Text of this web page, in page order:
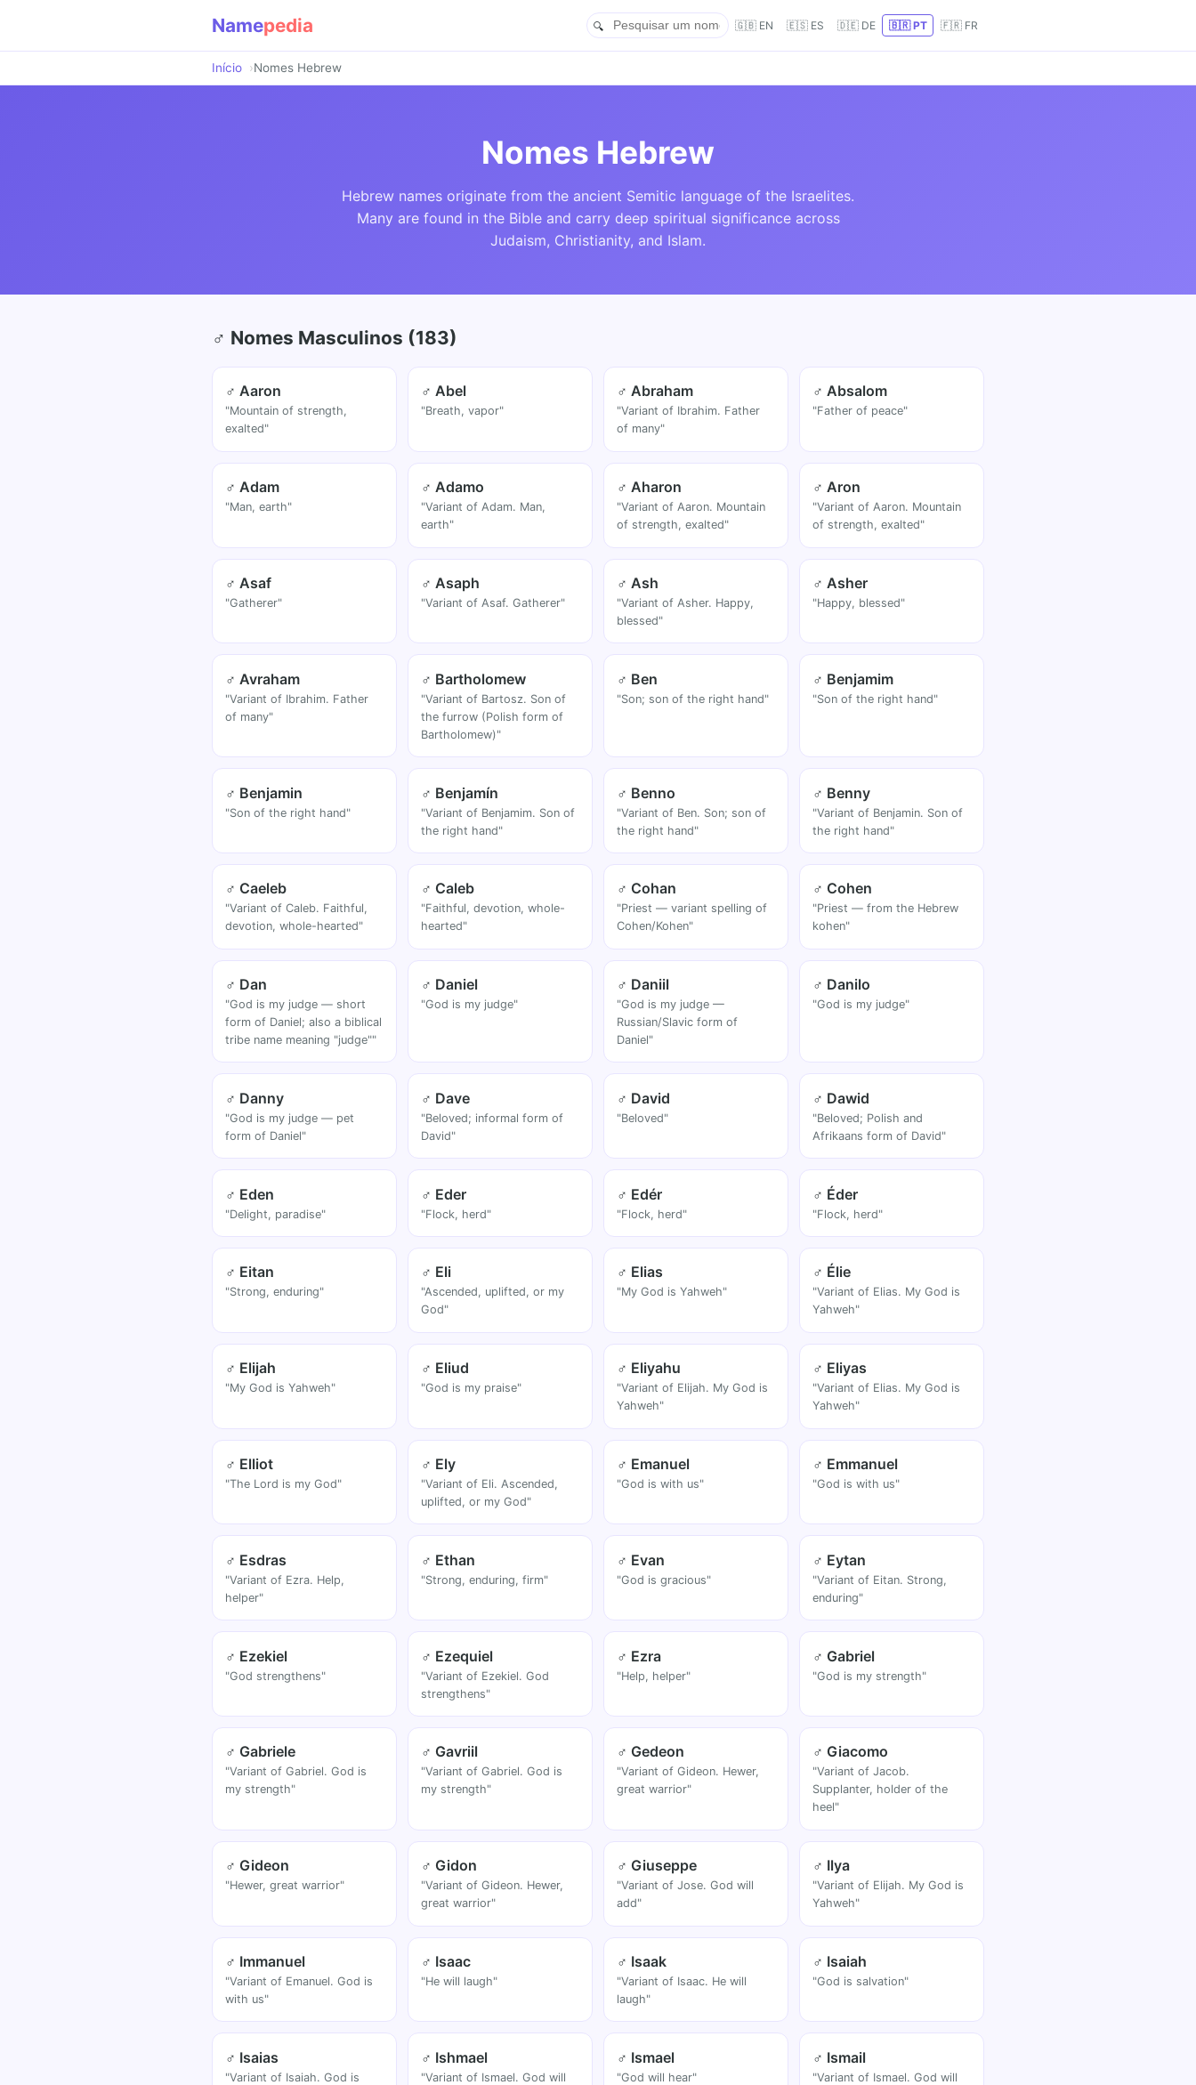
Namepedia 🇬🇧 EN 🇪🇸 ES 🇩🇪 DE 🇧🇷 PT 🇫🇷 FR
Início Nomes Hebrew
Nomes Hebrew
Hebrew names originate from the ancient Semitic language of the Israelites.
Many are found in the Bible and carry deep spiritual significance across
Judaism, Christianity, and Islam.
♂ Nomes Masculinos (183)
♂ Aaron
"Mountain of strength,
exalted"
♂ Abel
"Breath, vapor"
♂ Abraham
"Variant of Ibrahim. Father
of many"
♂ Absalom
"Father of peace"
♂ Adam
"Man, earth"
♂ Adamo
"Variant of Adam. Man,
earth"
♂ Aharon
"Variant of Aaron. Mountain
of strength, exalted"
♂ Aron
"Variant of Aaron. Mountain
of strength, exalted"
♂ Asaf
"Gatherer"
♂ Asaph
"Variant of Asaf. Gatherer"
♂ Ash
"Variant of Asher. Happy,
blessed"
♂ Asher
"Happy, blessed"
♂ Avraham
"Variant of Ibrahim. Father
of many"
♂ Bartholomew
"Variant of Bartosz. Son of
the furrow (Polish form of
Bartholomew)"
♂ Ben
"Son; son of the right hand"
♂ Benjamim
"Son of the right hand"
♂ Benjamin
"Son of the right hand"
♂ Benjamín
"Variant of Benjamim. Son of
the right hand"
♂ Benno
"Variant of Ben. Son; son of
the right hand"
♂ Benny
"Variant of Benjamin. Son of
the right hand"
♂ Caeleb
"Variant of Caleb. Faithful,
devotion, whole-hearted"
♂ Caleb
"Faithful, devotion, whole-
hearted"
♂ Cohan
"Priest — variant spelling of
Cohen/Kohen"
♂ Cohen
"Priest — from the Hebrew
kohen"
♂ Dan
"God is my judge — short
form of Daniel; also a biblical
tribe name meaning "judge""
♂ Daniel
"God is my judge"
♂ Daniil
"God is my judge —
Russian/Slavic form of
Daniel"
♂ Danilo
"God is my judge"
♂ Danny
"God is my judge — pet
form of Daniel"
♂ Dave
"Beloved; informal form of
David"
♂ David
"Beloved"
♂ Dawid
"Beloved; Polish and
Afrikaans form of David"
♂ Eden
"Delight, paradise"
♂ Eder
"Flock, herd"
♂ Edér
"Flock, herd"
♂ Éder
"Flock, herd"
♂ Eitan
"Strong, enduring"
♂ Eli
"Ascended, uplifted, or my
God"
♂ Elias
"My God is Yahweh"
♂ Élie
"Variant of Elias. My God is
Yahweh"
♂ Elijah
"My God is Yahweh"
♂ Eliud
"God is my praise"
♂ Eliyahu
"Variant of Elijah. My God is
Yahweh"
♂ Eliyas
"Variant of Elias. My God is
Yahweh"
♂ Elliot
"The Lord is my God"
♂ Ely
"Variant of Eli. Ascended,
uplifted, or my God"
♂ Emanuel
"God is with us"
♂ Emmanuel
"God is with us"
♂ Esdras
"Variant of Ezra. Help,
helper"
♂ Ethan
"Strong, enduring, firm"
♂ Evan
"God is gracious"
♂ Eytan
"Variant of Eitan. Strong,
enduring"
♂ Ezekiel
"God strengthens"
♂ Ezequiel
"Variant of Ezekiel. God
strengthens"
♂ Ezra
"Help, helper"
♂ Gabriel
"God is my strength"
♂ Gabriele
"Variant of Gabriel. God is
my strength"
♂ Gavriil
"Variant of Gabriel. God is
my strength"
♂ Gedeon
"Variant of Gideon. Hewer,
great warrior"
♂ Giacomo
"Variant of Jacob.
Supplanter, holder of the
heel"
♂ Gideon
"Hewer, great warrior"
♂ Gidon
"Variant of Gideon. Hewer,
great warrior"
♂ Giuseppe
"Variant of Jose. God will
add"
♂ Ilya
"Variant of Elijah. My God is
Yahweh"
♂ Immanuel
"Variant of Emanuel. God is
with us"
♂ Isaac
"He will laugh"
♂ Isaak
"Variant of Isaac. He will
laugh"
♂ Isaiah
"God is salvation"
♂ Isaias
"Variant of Isaiah. God is
♂ Ishmael
"Variant of Ismael. God will
♂ Ismael
"God will hear"
♂ Ismail
"Variant of Ismael. God will